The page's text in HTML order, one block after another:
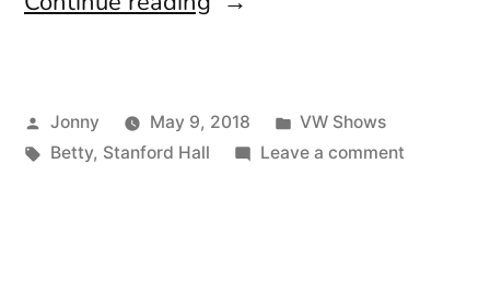
Posted
by
Jonny May 9, 2018
Posted
in
VW Shows
Tags:
Betty, Stanford Hall Leave a commenton